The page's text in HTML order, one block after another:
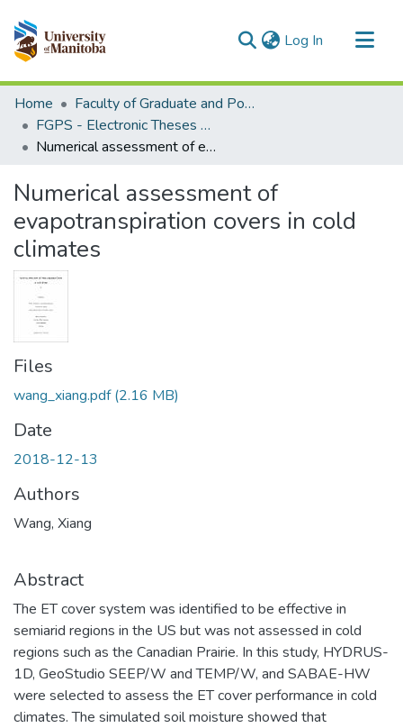
Log In (current)
Communities & Collections
All of MSpace
Statistics
Home
Faculty of Graduate and Postdoctoral Studies (Electronic Theses and Practica)
FGPS - Electronic Theses and Practica
Numerical assessment of evapotranspiration covers in cold climates
Numerical assessment of
evapotranspiration covers in cold
climates
Files
wang_xiang.pdf(2.16 MB)
Date
2018-12-13
Authors
Wang, Xiang
Abstract
The ET cover system was identified to be effective in
semiarid regions in the US but was not assessed in cold
regions such as the Canadian Prairie. In this study, HYDRUS-
1D, GeoStudio SEEP/W and TEMP/W, and SABAE-HW
were selected to assess the ET cover performance in cold
climates. The simulated soil moisture showed that